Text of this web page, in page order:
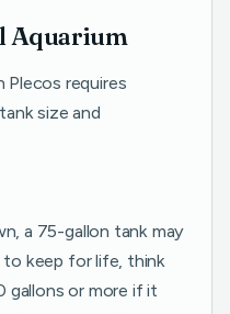
Aquarium
Plecos requires
size and
a 75-gallon tank may
to keep for life, think
gallons or more if it